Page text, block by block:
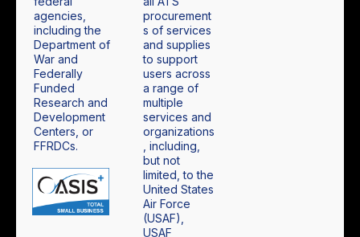
agencies,
including the
Department of
War and
Federally
Funded
Research and
Development
Centers, or
FFRDCs.
procurement
s of services
and supplies
to support
users across
a range of
multiple
services and
organizations
, including,
but not
limited, to the
United States
Air Force
(USAF),
USAF